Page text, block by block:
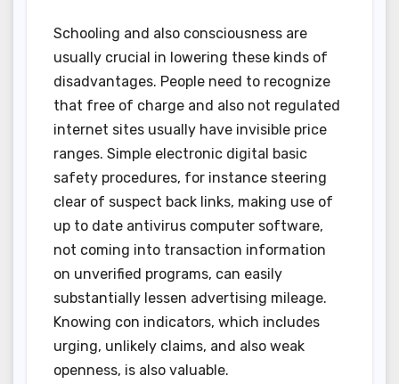
Schooling and also consciousness are
usually crucial in lowering these kinds of
disadvantages. People need to recognize
that free of charge and also not regulated
internet sites usually have invisible price
ranges. Simple electronic digital basic
safety procedures, for instance steering
clear of suspect back links, making use of
up to date antivirus computer software,
not coming into transaction information
on unverified programs, can easily
substantially lessen advertising mileage.
Knowing con indicators, which includes
urging, unlikely claims, and also weak
openness, is also valuable.